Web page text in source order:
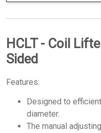
HCLT - Coil
Sided
Features:
Designed to
diameter.
The manual